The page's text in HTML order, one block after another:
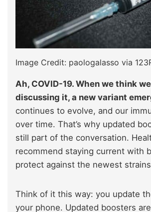
Image Credit: paologalasso via
Ah, COVID-19. When we think
discussing it, a new variant
continues to evolve, and our
over time. That’s why updated
still part of the conversation.
recommend staying current with
protect against the newest
Think of it this way: you update
your phone. Updated boosters